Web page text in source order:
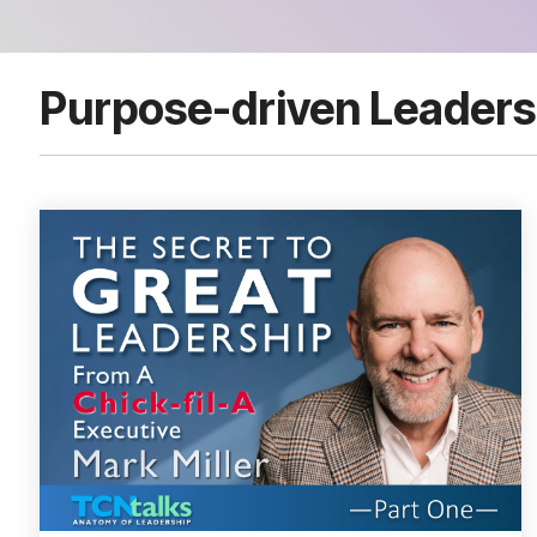
Purpose-driven